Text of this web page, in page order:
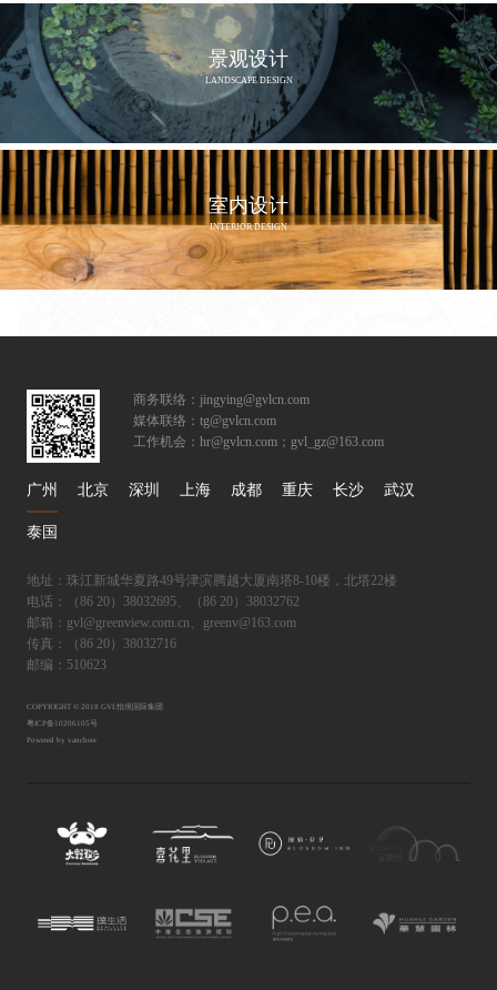
景观设计
LANDSCAPE DESIGN
室内设计
INTERIOR DESIGN
商务联络：jingying@gvlcn.com
媒体联络：tg@gvlcn.com
工作机会：hr@gvlcn.com；gvl_gz@163.com
广州 北京 深圳 上海 成都 重庆 长沙 武汉
泰国
地址：珠江新城华夏路49号津滨腾越大厦南塔8-10楼，北塔22楼
电话：（86 20）38032695、（86 20）38032762
邮箱：gvl@greenview.com.cn、greenv@163.com
传真：（86 20）38032716
邮编：510623
COPYRIGHT © 2018 GVL怡境国际集团
粤ICP备10206105号
Powered by vancheer